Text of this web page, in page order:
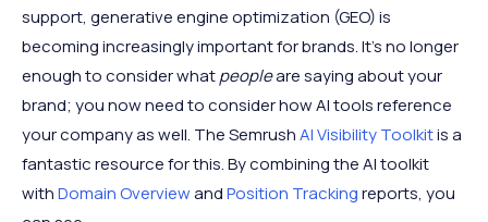
support, generative engine optimization (GEO) is
becoming increasingly important for brands. It’s no longer
enough to consider whatpeopleare saying about your
brand; you now need to consider how AI tools reference
your company as well. The SemrushAI Visibility Toolkitis a
fantastic resource for this. By combining the AI toolkit
withDomain OverviewandPosition Trackingreports, you